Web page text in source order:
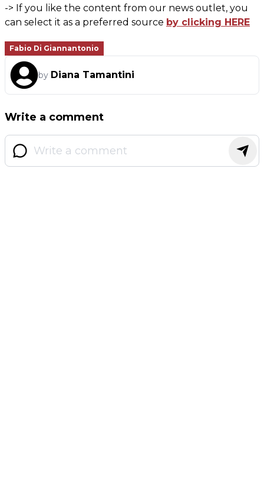
-> If you like the content from our news outlet, you
can select it as a preferred source by clicking HERE
Fabio Di Giannantonio
by Diana Tamantini
Write a comment